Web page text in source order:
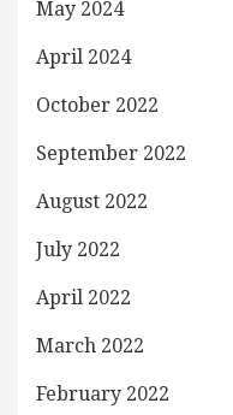
May 2024
April 2024
October 2022
September 2022
August 2022
July 2022
April 2022
March 2022
February 2022